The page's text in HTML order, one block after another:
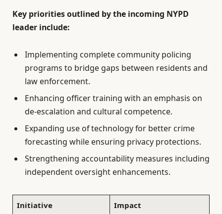
Key priorities outlined by the incoming NYPD
leader include:
Implementing complete community policing
programs to bridge gaps between residents and
law enforcement.
Enhancing officer training with an emphasis on
de-escalation and cultural competence.
Expanding use of technology for better crime
forecasting while ensuring privacy protections.
Strengthening accountability measures including
independent oversight enhancements.
Initiative Impact